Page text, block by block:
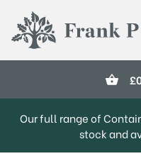
Frank P Matthews
£
Our full range of
stock and